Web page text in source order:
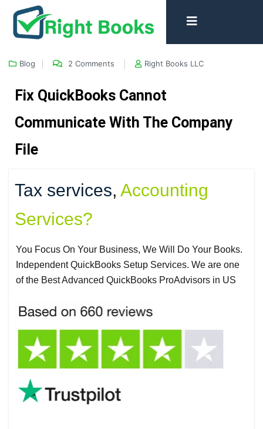
Blog 2 Comments Right Books LLC
Fix QuickBooks Cannot
Communicate With The Company
File
Tax services, Accounting
Services?
You Focus On Your Business, We Will Do Your Books.
Independent QuickBooks Setup Services. We are one
of the Best Advanced QuickBooks ProAdvisors in US